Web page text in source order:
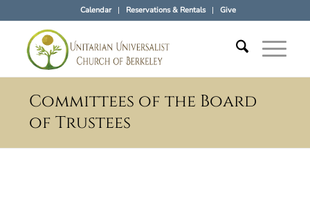
Calendar Reservations & Rentals Give
Committees of the Board
of Trustees